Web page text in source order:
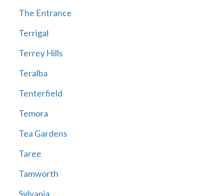
The Entrance
Terrigal
Terrey Hills
Teralba
Tenterfield
Temora
Tea Gardens
Taree
Tamworth
Sylvania